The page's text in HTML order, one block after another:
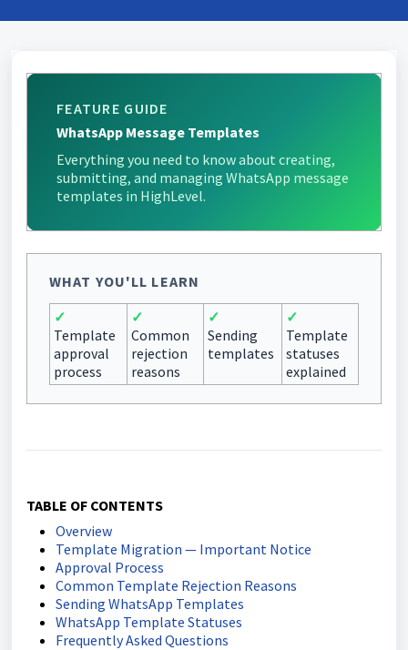
FEATURE GUIDE
WhatsApp Message Templates
Everything you need to know about creating,
submitting, and managing WhatsApp message
templates in HighLevel.
WHAT YOU'LL LEARN
✓
Template
approval
process
✓
Common
rejection
reasons
✓
Sending
templates
✓
Template
statuses
explained
TABLE OF CONTENTS
Overview
Template Migration — Important Notice
Approval Process
Common Template Rejection Reasons
Sending WhatsApp Templates
WhatsApp Template Statuses
Frequently Asked Questions